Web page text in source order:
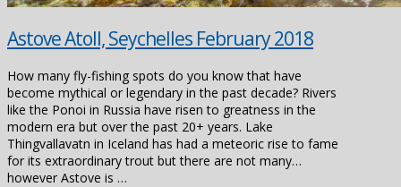
Astove Atoll, Seychelles February 2018
How many fly-fishing spots do you know that have
become mythical or legendary in the past decade? Rivers
like the Ponoi in Russia have risen to greatness in the
modern era but over the past 20+ years. Lake
Thingvallavatn in Iceland has had a meteoric rise to fame
for its extraordinary trout but there are not many…
however Astove is …